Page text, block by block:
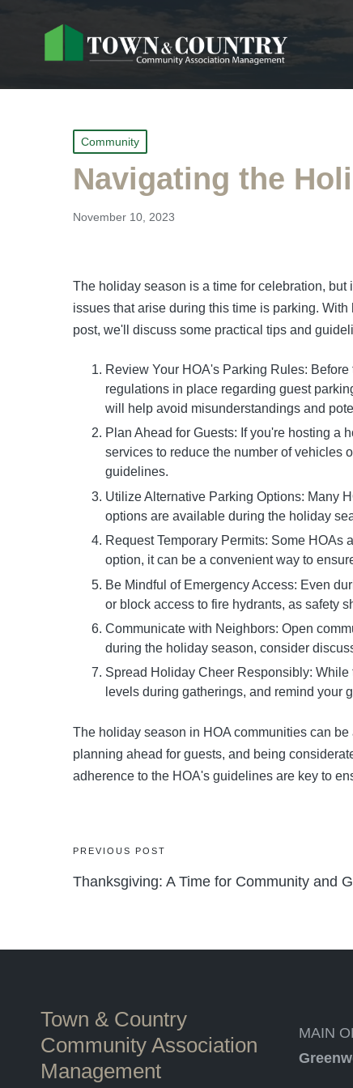
Posted
in
Community
Navigating the
November 10, 2023
The holiday season is a time for celebration,
issues that arise during this time is parking.
post, we'll discuss some practical tips and
Review Your HOA's Parking Rules:
regulations in place regarding guest
will help avoid misunderstandings and
Plan Ahead for Guests: If you're hosting a
services to reduce the number of vehicles
guidelines.
Utilize Alternative Parking Options: Many
options are available during the holiday
Request Temporary Permits: Some HOAs
option, it can be a convenient way to
Be Mindful of Emergency Access: Even
or block access to fire hydrants, as safety
Communicate with Neighbors: Open
during the holiday season, consider
Spread Holiday Cheer Responsibly:
levels during gatherings, and remind your
The holiday season in HOA communities can
planning ahead for guests, and being
adherence to the HOA's guidelines are key to
Post
navigation
PREVIOUS POST
Thanksgiving: A Time for Community and
Town & Country
Community Association
Management
MAIN